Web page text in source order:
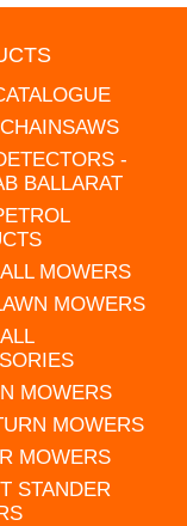
-
BALLARAT
MOWERS
MOWERS
MOWERS
MOWERS
MOWERS
STANDER